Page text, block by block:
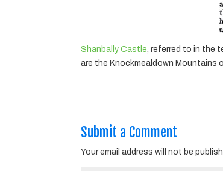
Shanbally Castle, referred to in the
are the Knockmealdown Mountains
Submit a Comment
Your email address will not be